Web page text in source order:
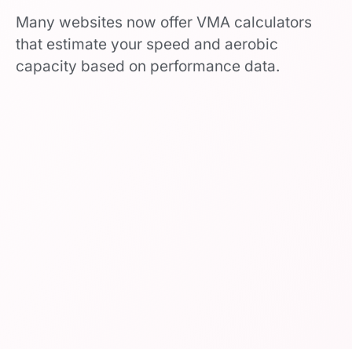
Many websites now offer VMA calculators
that estimate your speed and aerobic
capacity based on performance data.